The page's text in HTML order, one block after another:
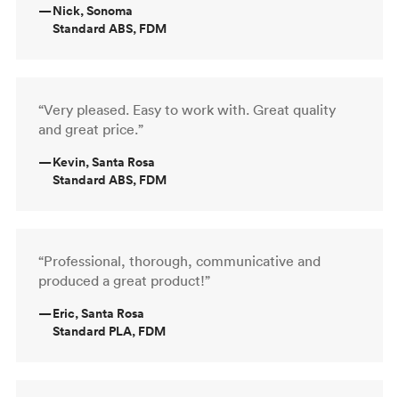
—Nick, Sonoma
Standard ABS, FDM
“Very pleased. Easy to work with. Great quality
and great price.”
—Kevin, Santa Rosa
Standard ABS, FDM
“Professional, thorough, communicative and
produced a great product!”
—Eric, Santa Rosa
Standard PLA, FDM